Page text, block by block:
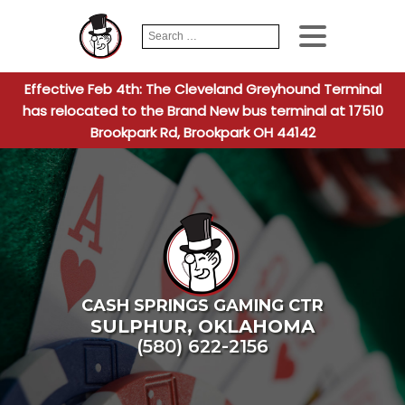
Search
for:
When
Effective Feb 4th: The Cleveland Greyhound Terminal
has relocated to the Brand New bus terminal at 17510
Brookpark Rd, Brookpark OH 44142
CASH SPRINGS GAMING CTR
SULPHUR, OKLAHOMA
(580) 622-2156